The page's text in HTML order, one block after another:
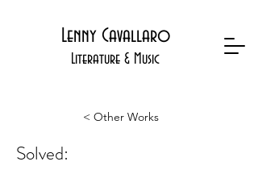
Lenny Cavallaro
Literature & Music
< Other Works
Solved: